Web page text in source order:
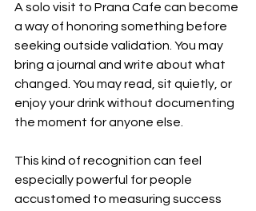
A solo visit to Prana Cafe can become
a way of honoring something before
seeking outside validation. You may
bring a journal and write about what
changed. You may read, sit quietly, or
enjoy your drink without documenting
the moment for anyone else.
This kind of recognition can feel
especially powerful for people
accustomed to measuring success